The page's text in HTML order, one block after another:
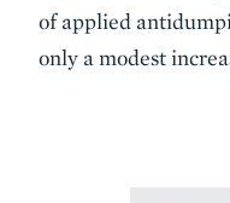
of applied
only a modest